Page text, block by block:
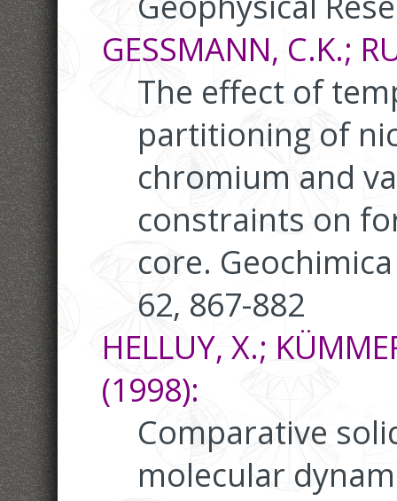
GESSMANN, C.K.;
The effect of
partitioning of
chromium and
constraints on
core.
62, 867-882
HELLUY, X.;
(1998):
Comparative
molecular